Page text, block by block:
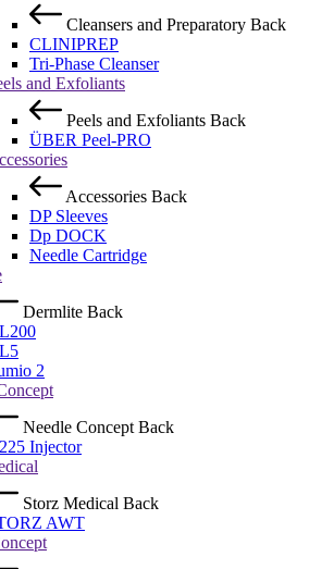
Cleansers and Preparatory Back
CLINIPREP
Tri-Phase Cleanser
and Exfoliants
Peels and Exfoliants Back
ÜBER Peel-PRO
Accessories Back
DP Sleeves
Dp DOCK
Needle Cartridge
Dermlite Back
2
Needle Concept Back
Injector
Storz Medical Back
AWT